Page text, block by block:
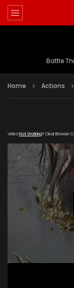
Battle
Home Actions
VideoNot Working? Clear Browser